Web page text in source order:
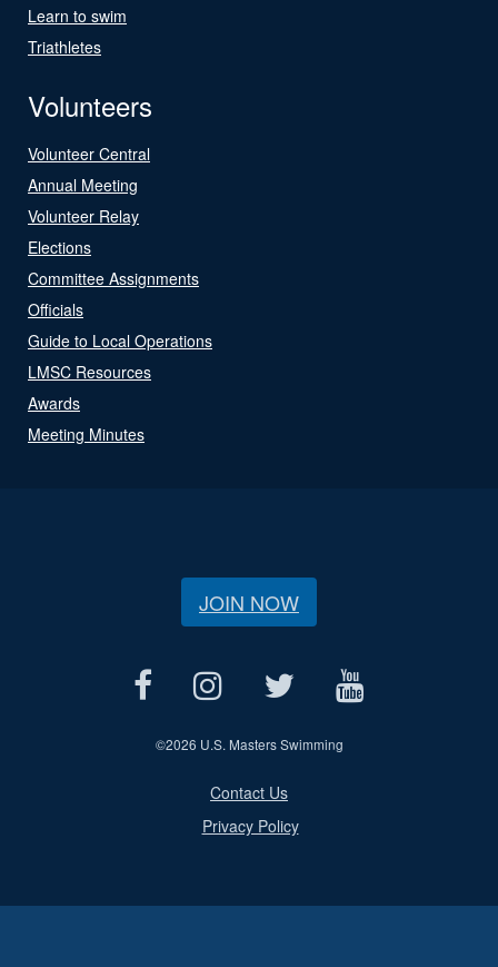
Learn to swim
Triathletes
Volunteers
Volunteer Central
Annual Meeting
Volunteer Relay
Elections
Committee Assignments
Officials
Guide to Local Operations
LMSC Resources
Awards
Meeting Minutes
JOIN NOW
©2026 U.S. Masters Swimming
Contact Us
Privacy Policy